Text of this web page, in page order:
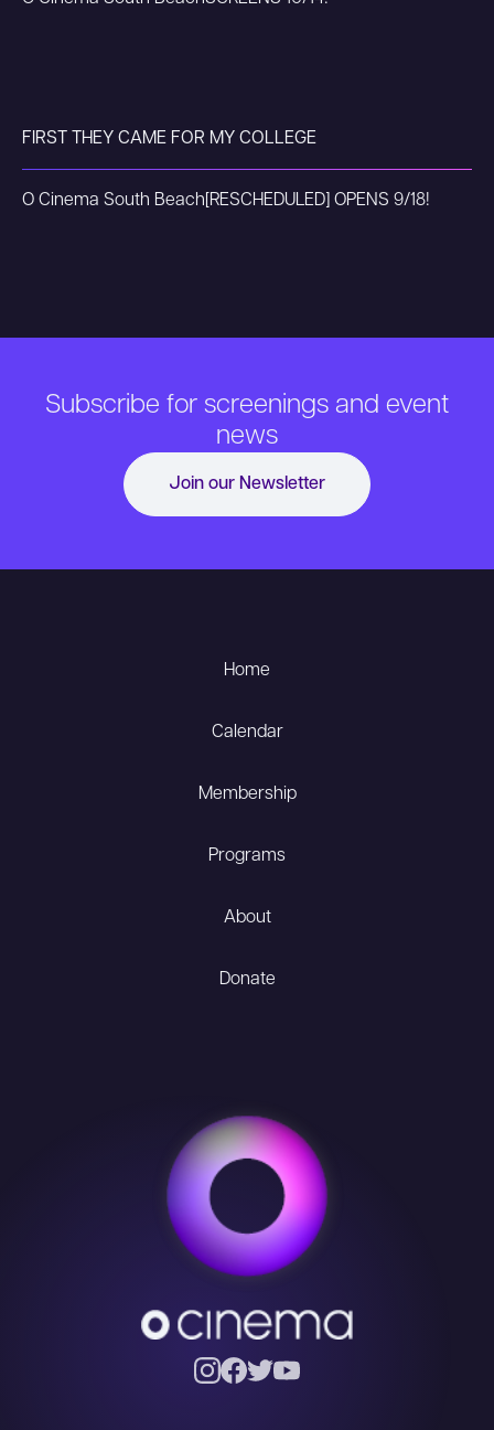
FIRST THEY CAME FOR MY COLLEGE
O Cinema South Beach [RESCHEDULED] OPENS 9/18!
Subscribe for screenings and event
news
Join our Newsletter
Home
Calendar
Membership
Programs
About
Donate